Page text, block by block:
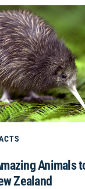
Animals
Zealand